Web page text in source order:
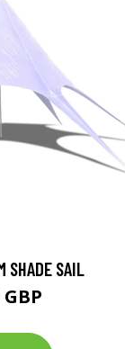
SHADE SAIL